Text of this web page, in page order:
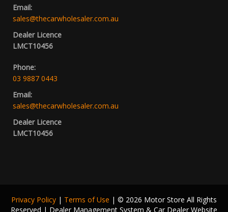
Email:
sales@thecarwholesaler.com.au
Dealer Licence
LMCT10456
Phone:
03 9887 0443
Email:
sales@thecarwholesaler.com.au
Dealer Licence
LMCT10456
Privacy Policy | Terms of Use | © 2026 Motor Store All Rights
Reserved | Dealer Management System & Car Dealer Website